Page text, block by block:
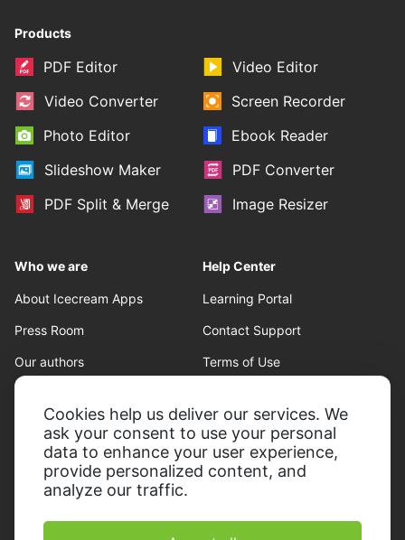
Cookies help us deliver our services. We
ask your consent to use your personal
data to enhance your user experience,
provide personalized content, and
analyze our traffic.
Products
PDF Editor
Video Editor
Video Converter
Screen Recorder
Photo Editor
Ebook Reader
Slideshow Maker
PDF Converter
PDF Split & Merge
Image Resizer
Who we are
About Icecream Apps
Press Room
Our authors
Help Center
Learning Portal
Contact Support
Terms of Use
Privacy Policy